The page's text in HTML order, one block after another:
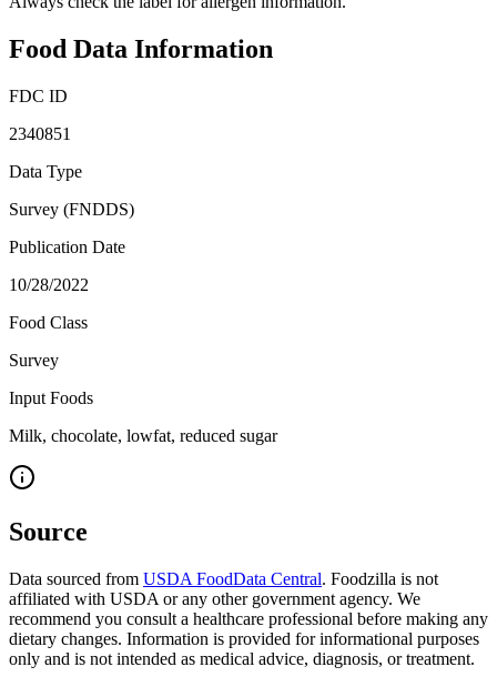
Food Data Information
FDC ID
2340851
Data Type
Survey (FNDDS)
Publication Date
10/28/2022
Food Class
Survey
Input Foods
Milk, chocolate, lowfat, reduced sugar
Source
Data sourced from USDA FoodData Central. Foodzilla is not
affiliated with USDA or any other government agency. We
recommend you consult a healthcare professional before making any
dietary changes. Information is provided for informational purposes
only and is not intended as medical advice, diagnosis, or treatment.